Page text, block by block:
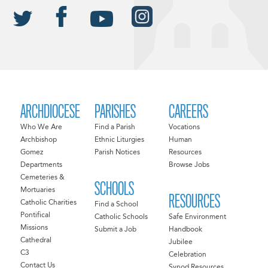
ARCHDIOCESE
Who We Are
Archbishop
Gomez
Departments
Cemeteries &
Mortuaries
Catholic Charities
Pontifical
Missions
Cathedral
C3
Contact Us
PARISHES
Find a Parish
Ethnic Liturgies
Parish Notices
SCHOOLS
Find a School
Catholic Schools
Submit a Job
CAREERS
Vocations
Human
Resources
Browse Jobs
RESOURCES
Safe Environment
Handbook
Jubilee
Celebration